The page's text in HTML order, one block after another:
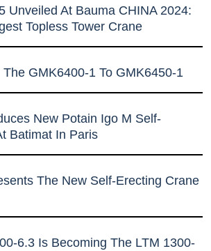
Unveiled At Bauma CHINA 2024:
Topless Tower Crane
GMK6400-1 To GMK6450-1
New Potain Igo M Self-
Batimat In Paris
The New Self-Erecting Crane
6.3 Is Becoming The LTM 1300-